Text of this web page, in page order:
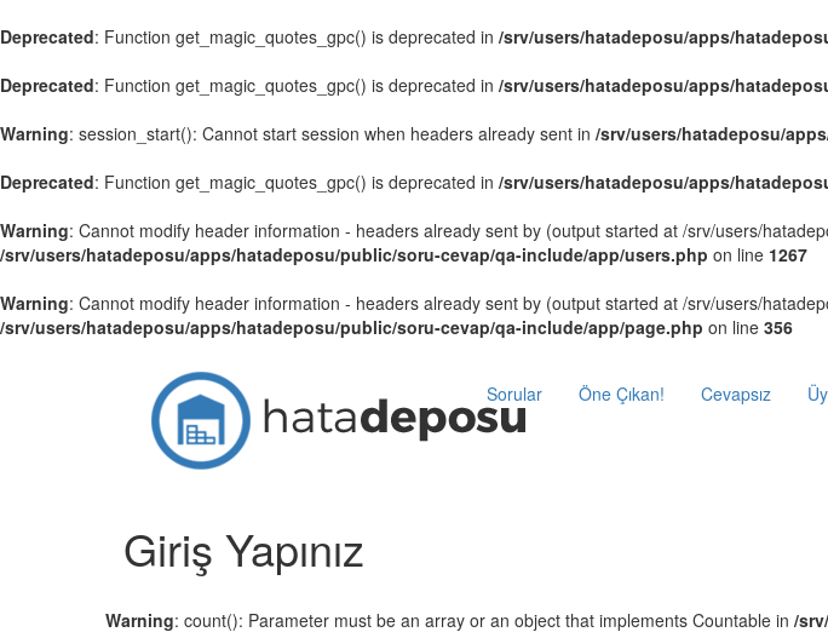
Deprecated: Function get_magic_quotes_gpc() is deprecated in /srv/users/hatadeposu/apps/
Deprecated: Function get_magic_quotes_gpc() is deprecated in /srv/users/hatadeposu/apps/
Warning: session_start(): Cannot start session when headers already sent in /srv/users/hatadeposu/
Deprecated: Function get_magic_quotes_gpc() is deprecated in /srv/users/hatadeposu/apps/
Warning: Cannot modify header information - headers already sent by (output started at /srv/users/
/srv/users/hatadeposu/apps/hatadeposu/public/soru-cevap/qa-include/app/users.php on line 1267
Warning: Cannot modify header information - headers already sent by (output started at /srv/users/
/srv/users/hatadeposu/apps/hatadeposu/public/soru-cevap/qa-include/app/page.php on line 356
Sorular Öne Çıkan! Cevapsız
Giriş Yapınız
Warning: count(): Parameter must be an array or an object that implements Countable in /